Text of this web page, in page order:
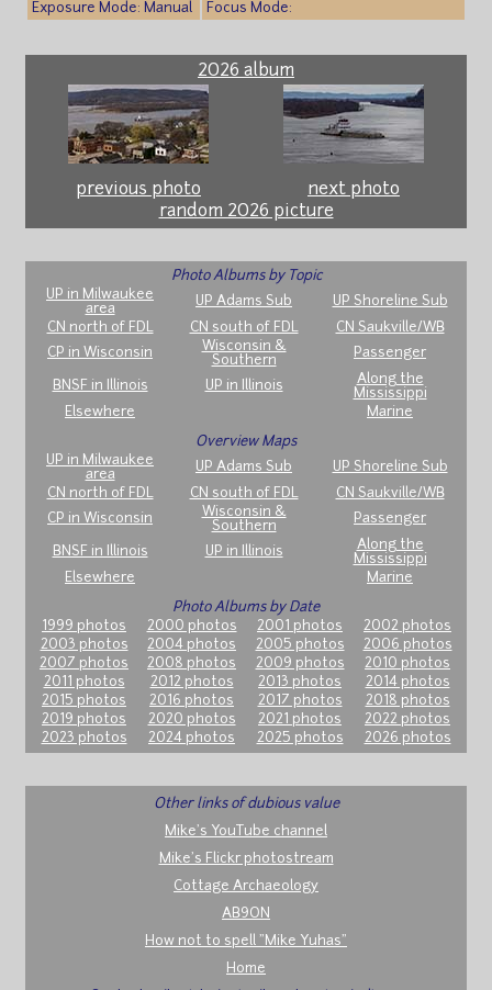
Exposure Mode: Manual
Focus Mode:
2026 album
previous photo
next photo
random 2026 picture
Photo Albums by Topic
UP in Milwaukee
area
UP Adams Sub
UP Shoreline Sub
CN north of FDL
CN south of FDL
CN Saukville/WB
CP in Wisconsin
Wisconsin &
Southern
Passenger
BNSF in Illinois UP in Illinois
Along the
Mississippi
Elsewhere
Marine
Overview Maps
UP in Milwaukee
area
UP Adams Sub
UP Shoreline Sub
CN north of FDL
CN south of FDL
CN Saukville/WB
CP in Wisconsin
Wisconsin &
Southern
Passenger
BNSF in Illinois UP in Illinois
Along the
Mississippi
Elsewhere
Marine
Photo Albums by Date
1999 photos
2000 photos 2001 photos
2002 photos
2003 photos
2004 photos 2005 photos
2006 photos
2007 photos
2008 photos 2009 photos
2010 photos
2011 photos
2012 photos 2013 photos
2014 photos
2015 photos
2016 photos 2017 photos
2018 photos
2019 photos
2020 photos 2021 photos
2022 photos
2023 photos
2024 photos 2025 photos 2026 photos
Other links of dubious value
Mike's YouTube channel
Mike's Flickr photostream
Cottage Archaeology
AB9ON
How not to spell "Mike Yuhas"
Home